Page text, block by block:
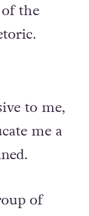
the
to me,
me a
of